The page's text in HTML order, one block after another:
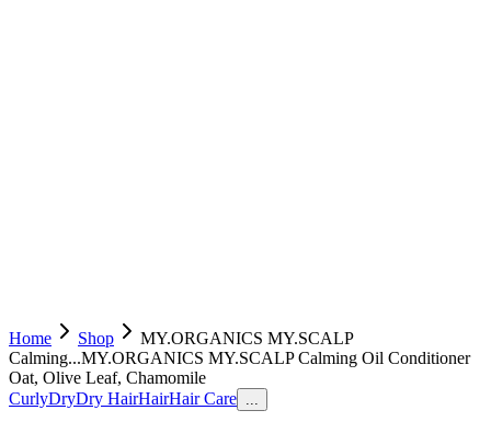
Home Shop
MY.ORGANICS MY.SCALP
Calming...MY.ORGANICS MY.SCALP Calming Oil Conditioner
Oat, Olive Leaf, Chamomile
CurlyDryDry HairHairHair Care ...